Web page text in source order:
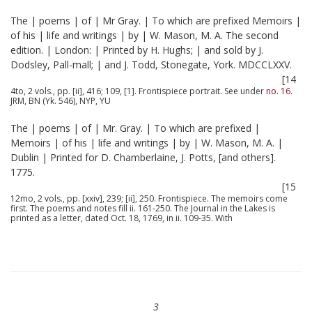
The | poems | of | Mr Gray. | To which are prefixed Memoirs |
of his | life and writings | by | W. Mason, M. A. The second
edition. | London: | Printed by H. Hughs; | and sold by J.
Dodsley, Pall-mall; | and J. Todd, Stonegate, York. MDCCLXXV.
[14
4to, 2 vols., pp. [ii], 416; 109, [1]. Frontispiece portrait. See underno. 16.
JRM, BN (Yk. 546), NYP, YU
The | poems | of | Mr. Gray. | To which are prefixed |
Memoirs | of his | life and writings | by | W. Mason, M. A. |
Dublin | Printed for D. Chamberlaine, J. Potts, [and others].
1775.
[15
12mo, 2 vols., pp. [xxiv], 239; [ii], 250. Frontispiece. The memoirs come
first. The poems and notes fill ii. 161-250. The Journal in the Lakes is
printed as a letter, dated Oct. 18, 1769, in ii. 109-35. With
3